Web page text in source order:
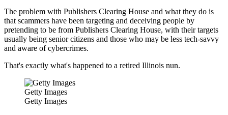
The problem with Publishers Clearing House and what they do is
that scammers have been targeting and deceiving people by
pretending to be from Publishers Clearing House, with their targets
usually being senior citizens and those who may be less tech-savvy
and aware of cybercrimes.
That's exactly what's happened to a retired Illinois nun.
Getty Images
Getty Images